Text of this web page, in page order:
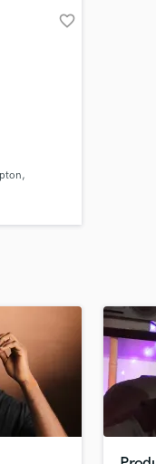
favorite_border